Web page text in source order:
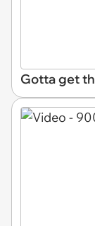
Gotta get